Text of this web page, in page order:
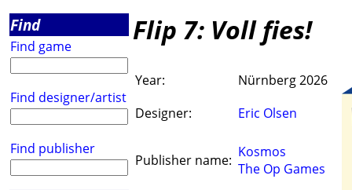
Find
Find game
Find designer/artist
Find publisher
Flip 7: Voll fies!
Year:
Nürnberg 2026
Designer:
Eric Olsen
Publisher name: Kosmos
The Op Games